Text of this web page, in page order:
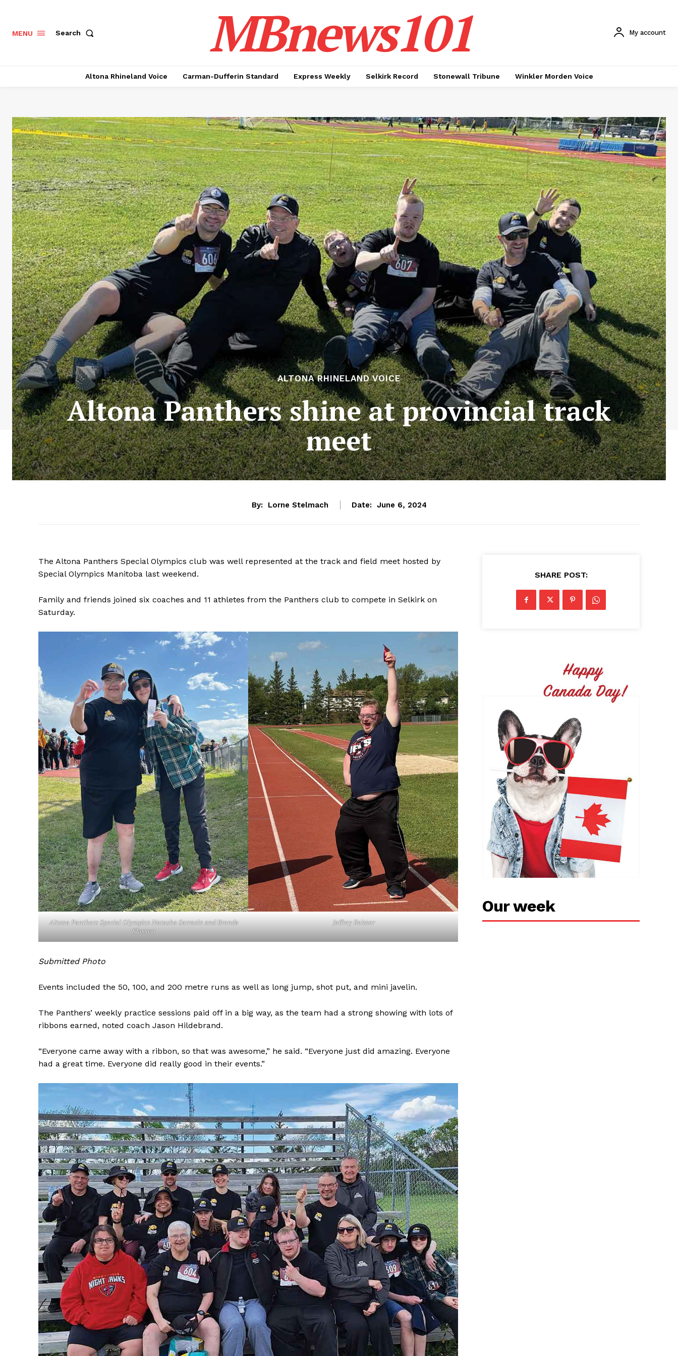
REAL NEWS
IN EVERY
IN RURAL MANITOBA
MB News 101
About
Advertising
Contact us
MENU Search MBnews101 My account
Altona Rhineland Voice Carman-Dufferin Standard Express Weekly Selkirk Record Stonewall Tribune Winkler Morden Voice
ALTONA RHINELAND VOICE
Altona Panthers shine at provincial track
meet
By: Lorne Stelmach Date: June 6, 2024
The Altona Panthers Special Olympics club was well represented at the track and field meet hosted by
Special Olympics Manitoba last weekend.
Family and friends joined six coaches and 11 athletes from the Panthers club to compete in Selkirk on
Saturday.
Altona Panthers Special Olympics Natasha Sarrasin and Brenda
Klassen
Jeffrey Reimer
Submitted Photo
Events included the 50, 100, and 200 metre runs as well as long jump, shot put, and mini javelin.
The Panthers’ weekly practice sessions paid off in a big way, as the team had a strong showing with lots of
ribbons earned, noted coach Jason Hildebrand.
“Everyone came away with a ribbon, so that was awesome,” he said. “Everyone just did amazing. Everyone
had a great time. Everyone did really good in their events.”
SHARE POST:
Our week